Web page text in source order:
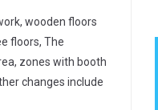
wooden floors
floors, The
zones with booth
changes include